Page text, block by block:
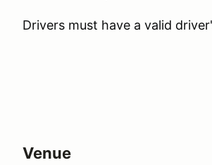
Drivers must have a valid
Venue